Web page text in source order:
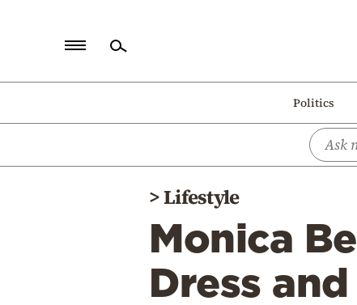
Politics
Politics
>Lifestyle
Monica
Dress